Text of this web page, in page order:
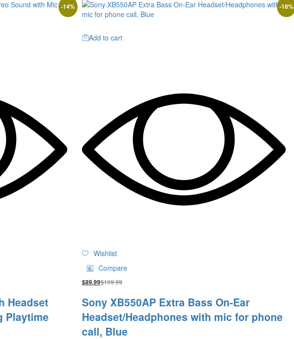
-14%
Headset
Playtime
-18%
Add to cart
Wishlist
Compare
$89.99$109.99
Sony XB550AP Extra Bass On-Ear
Headset/Headphones with mic for phone
call, Blue